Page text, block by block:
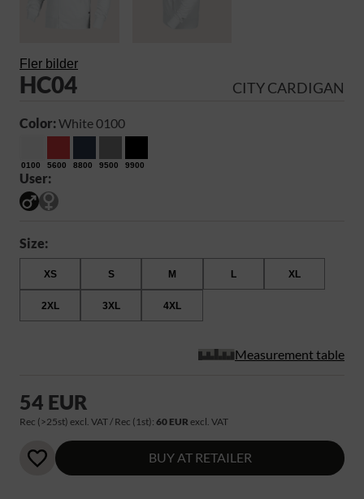
Fler bilder
HC04 CITY CARDIGAN
Color:White 0100
0100 5600 8800 9500 9900
User:
Size:
XS S M L XL
2XL 3XL 4XL
Measurement table
54 EUR
Rec (>25st) excl. VAT / Rec (1st): 60 EUR excl. VAT
BUY AT RETAILER